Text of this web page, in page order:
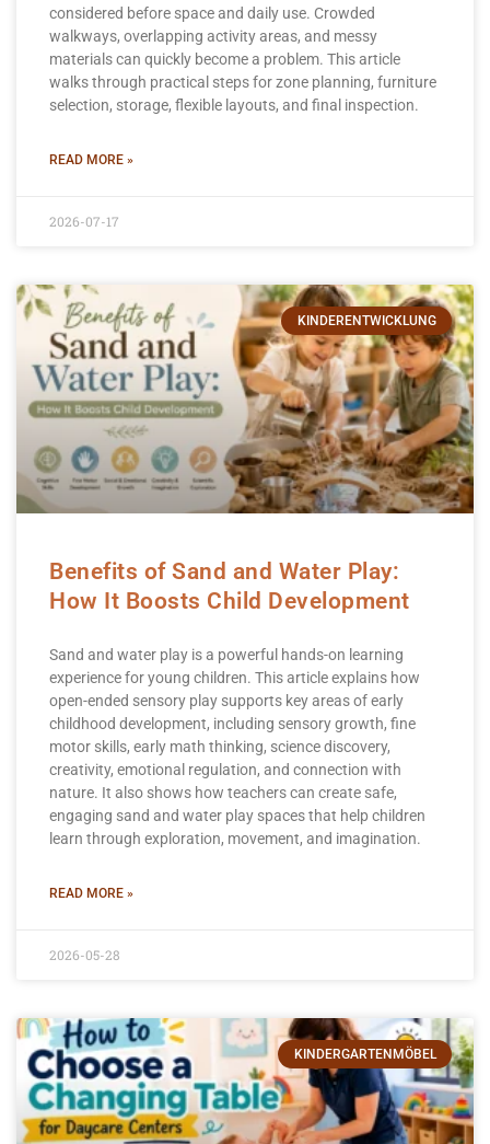
considered before space and daily use. Crowded
walkways, overlapping activity areas, and messy
materials can quickly become a problem. This article
walks through practical steps for zone planning, furniture
selection, storage, flexible layouts, and final inspection.
READ MORE »
2026-07-17
KINDERENTWICKLUNG
Benefits of Sand and Water Play:
How It Boosts Child Development
Sand and water play is a powerful hands-on learning
experience for young children. This article explains how
open-ended sensory play supports key areas of early
childhood development, including sensory growth, fine
motor skills, early math thinking, science discovery,
creativity, emotional regulation, and connection with
nature. It also shows how teachers can create safe,
engaging sand and water play spaces that help children
learn through exploration, movement, and imagination.
READ MORE »
2026-05-28
KINDERGARTENMÖBEL